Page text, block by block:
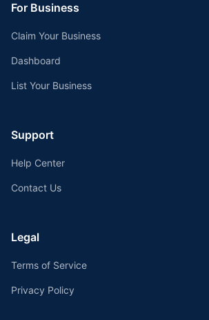
For Business
Claim Your Business
Dashboard
List Your Business
Support
Help Center
Contact Us
Legal
Terms of Service
Privacy Policy